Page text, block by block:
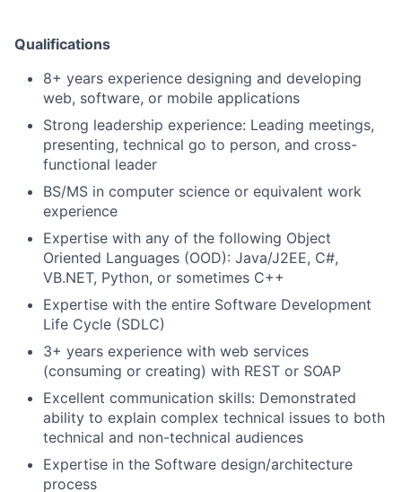
Qualifications
8+ years experience designing and developing
web, software, or mobile applications
Strong leadership experience: Leading meetings,
presenting, technical go to person, and cross-
functional leader
BS/MS in computer science or equivalent work
experience
Expertise with any of the following Object
Oriented Languages (OOD): Java/J2EE, C#,
VB.NET, Python, or sometimes C++
Expertise with the entire Software Development
Life Cycle (SDLC)
3+ years experience with web services
(consuming or creating) with REST or SOAP
Excellent communication skills: Demonstrated
ability to explain complex technical issues to both
technical and non-technical audiences
Expertise in the Software design/architecture
process